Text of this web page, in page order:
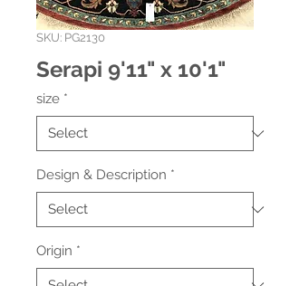
SKU: PG2130
Serapi 9'11" x 10'1"
size *
Design & Description *
Origin *